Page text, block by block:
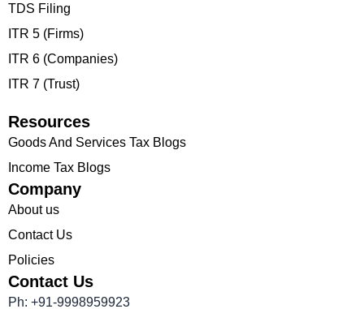
TDS Filing
ITR 5 (Firms)
ITR 6 (Companies)
ITR 7 (Trust)
Resources
Goods And Services Tax Blogs
Income Tax Blogs
Company
About us
Contact Us
Policies
Contact Us
Ph: +91-9998959923